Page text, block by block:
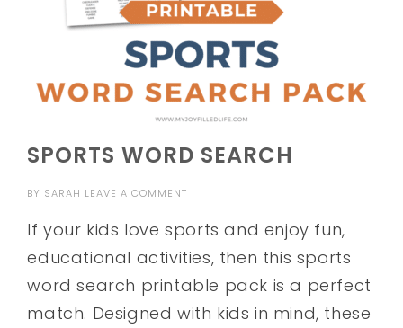
SPORTS WORD SEARCH
BY SARAH LEAVE A COMMENT
If your kids love sports and enjoy fun,
educational activities, then this sports
word search printable pack is a perfect
match. Designed with kids in mind, these